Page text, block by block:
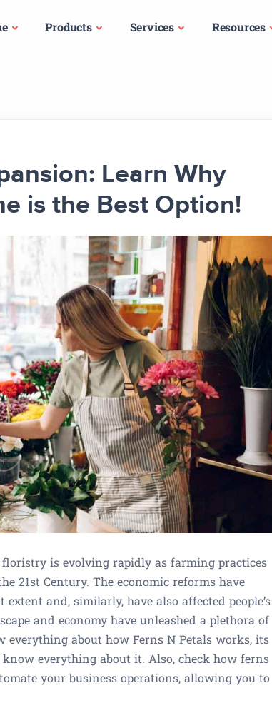
Products Services Resources
Learn Why
is the Best Option!
is evolving rapidly as farming practices
21st Century. The economic reforms have
and, similarly, have also affected people’s
and economy have unleashed a plethora of
about how Ferns N Petals works, its
everything about it. Also, check how ferns
your business operations, allowing you to